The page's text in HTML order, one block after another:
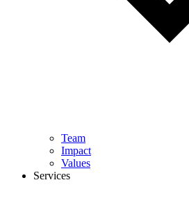
Team
Impact
Values
Services